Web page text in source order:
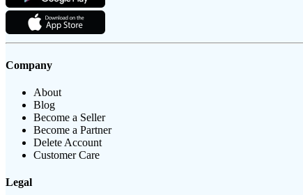
Company
About
Blog
Become a Seller
Become a Partner
Delete Account
Customer Care
Legal